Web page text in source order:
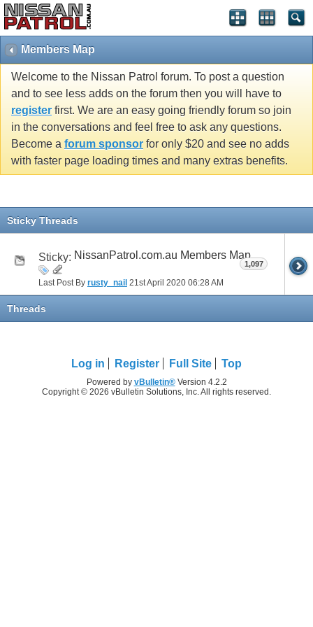
Members Map
Welcome to the Nissan Patrol forum. To post a question
and to see less adds on the forum then you will have to
register first. We are an easy going friendly forum so join
in the conversations and feel free to ask any questions.
Become a forum sponsor for only $20 and see no adds
with faster page loading times and many extras benefits.
Sticky Threads
Sticky: NissanPatrol.com.au Members Map
Last Post By rusty_nail 21st April 2020 06:28 AM
1,097
Threads
Log in Register Full Site Top
Powered by vBulletin®Version 4.2.2
Copyright © 2026 vBulletin Solutions, Inc. All rights reserved.